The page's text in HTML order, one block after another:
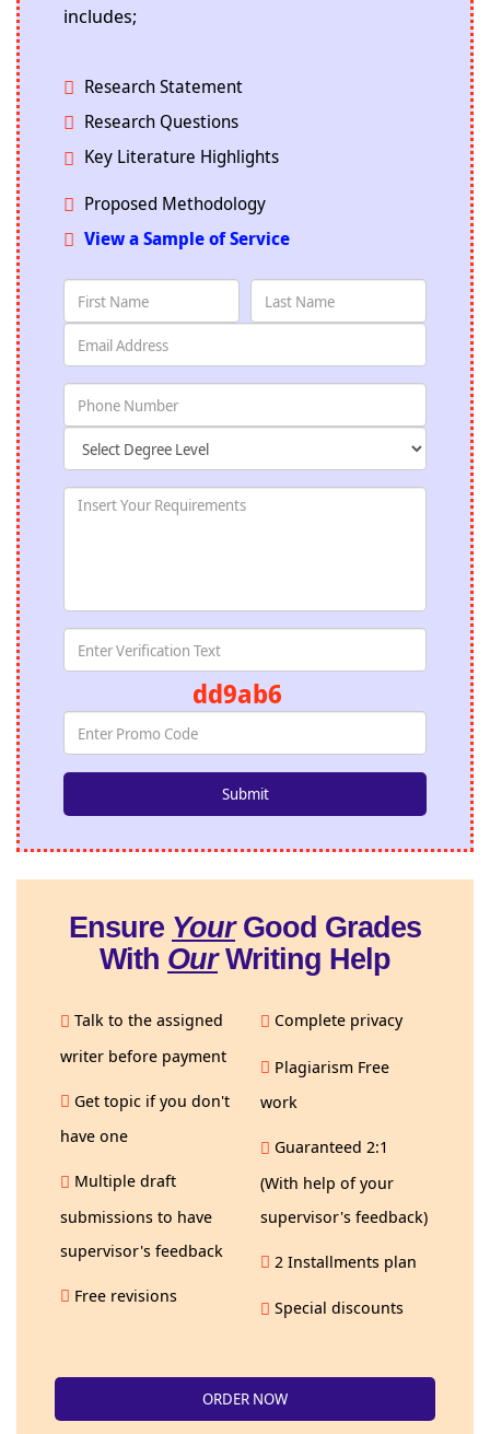
includes;
Research Statement
Research Questions
Key Literature Highlights
Proposed Methodology
View a Sample of Service
dd9ab6
Ensure YourGood Grades
With OurWriting Help
Talk to the assigned
writer before payment
Get topic if you don't
have one
Multiple draft
submissions to have
supervisor's feedback
Free revisions
Complete privacy
Plagiarism Free
work
Guaranteed 2:1
(With help of your
supervisor's feedback)
2 Installments plan
Special discounts
ORDER NOW